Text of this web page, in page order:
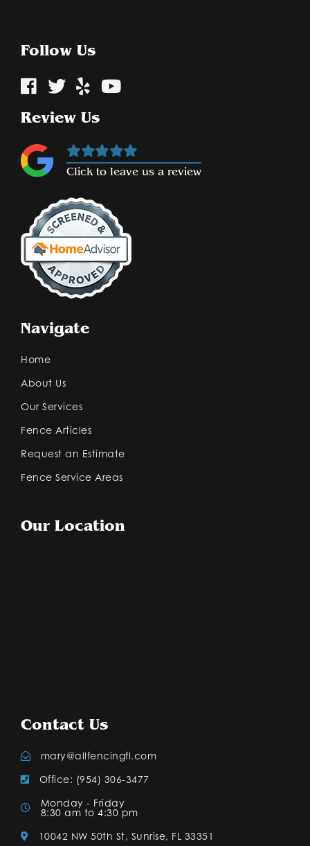
Follow Us
Review Us
Click to leave us a review
Navigate
Home
About Us
Our Services
Fence Articles
Request an Estimate
Fence Service Areas
Our Location
Contact Us
mary@allfencingfl.com
Office: (954) 306-3477
Monday - Friday
8:30 am to 4:30 pm
10042 NW 50th St, Sunrise, FL 33351